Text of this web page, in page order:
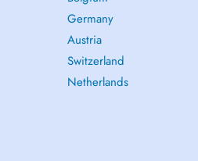
Germany
Austria
Switzerland
Netherlands